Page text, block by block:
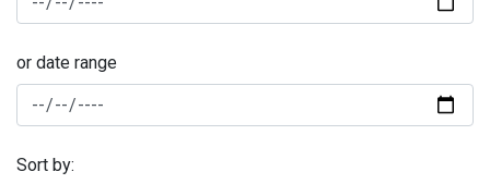
or date range
Sort by: